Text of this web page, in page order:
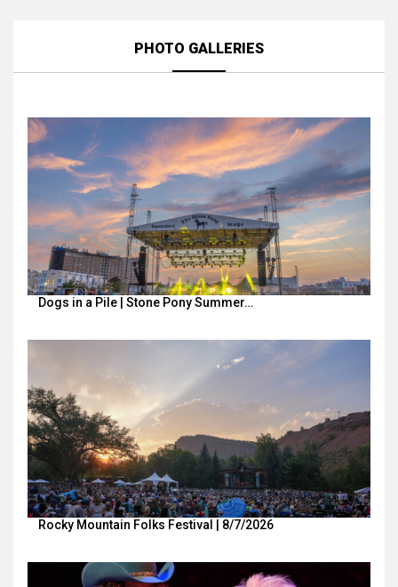
PHOTO GALLERIES
Dogs in a Pile | Stone Pony Summer…
Rocky Mountain Folks Festival | 8/7/2026